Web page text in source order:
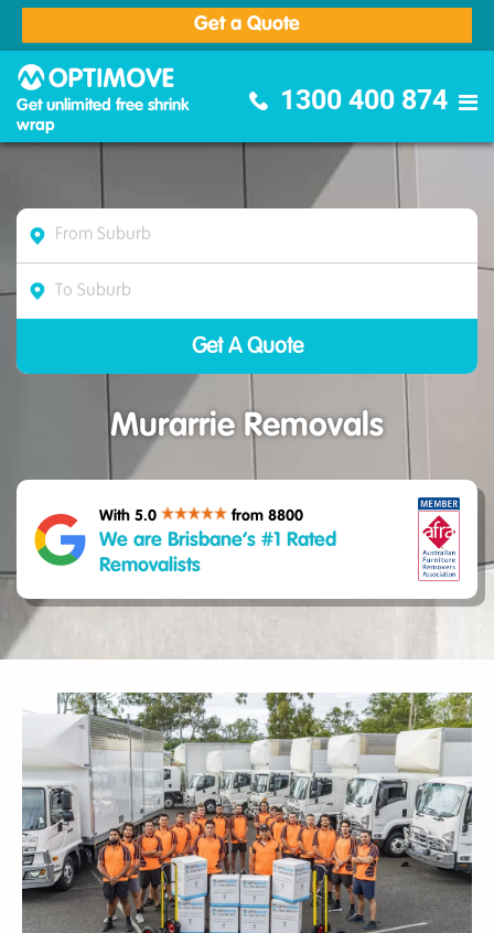
Get a Quote
Get unlimited free shrink
wrap
1300 400 874
Murarrie Removals
With 5.0 from 8800
We are Brisbane’s #1 Rated
Removalists